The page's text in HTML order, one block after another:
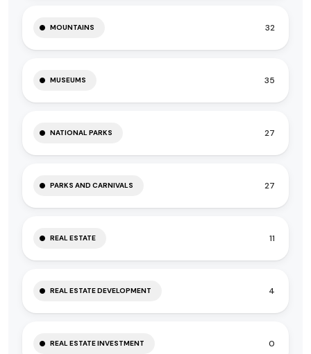
MOUNTAINS 32
MUSEUMS 35
NATIONAL PARKS 27
PARKS AND CARNIVALS 27
REAL ESTATE 11
REAL ESTATE DEVELOPMENT 4
REAL ESTATE INVESTMENT 0